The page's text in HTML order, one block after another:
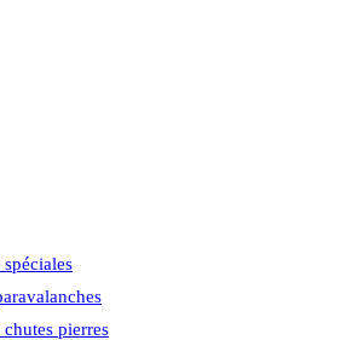
pierres